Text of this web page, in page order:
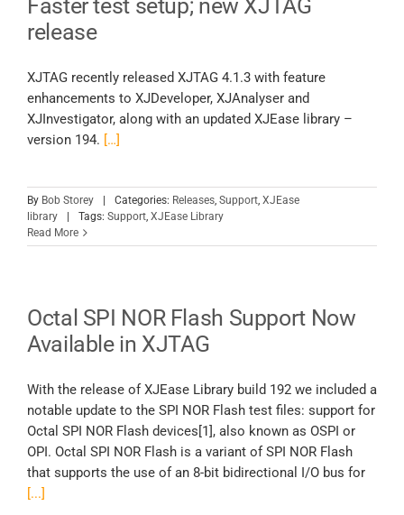
Faster test setup; new XJTAG
release
XJTAG recently released XJTAG 4.1.3 with feature
enhancements to XJDeveloper, XJAnalyser and
XJInvestigator, along with an updated XJEase library –
version 194. […]
By Bob Storey Categories: Releases, Support, XJEase
library
Tags: Support, XJEase Library
Read More
Octal SPI NOR Flash Support Now
Available in XJTAG
With the release of XJEase Library build 192 we included a
notable update to the SPI NOR Flash test files: support for
Octal SPI NOR Flash devices[1], also known as OSPI or
OPI. Octal SPI NOR Flash is a variant of SPI NOR Flash
that supports the use of an 8-bit bidirectional I/O bus for
[...]